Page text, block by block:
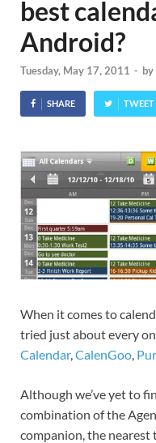
best
Android?
Tuesday, May 17, 2011 - by
SHARE TWEET
When it comes to
tried just about every
Calendar, CalenGoo
Although we’ve yet to
combination of the
companion, the nearest